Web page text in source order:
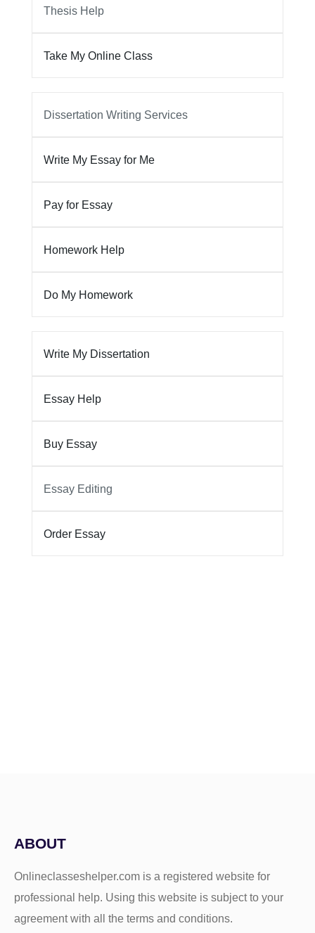
Thesis Help
Take My Online Class
Dissertation Writing Services
Write My Essay for Me
Pay for Essay
Homework Help
Do My Homework
Write My Dissertation
Essay Help
Buy Essay
Essay Editing
Order Essay
ABOUT
Onlineclasseshelper.com is a registered website for
professional help. Using this website is subject to your
agreement with all the terms and conditions.